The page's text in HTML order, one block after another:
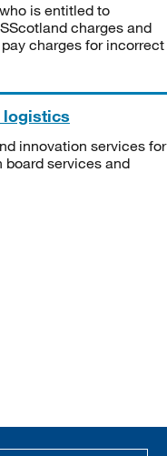
is entitled to
charges and
charges for incorrect
logistics
innovation services for
board services and